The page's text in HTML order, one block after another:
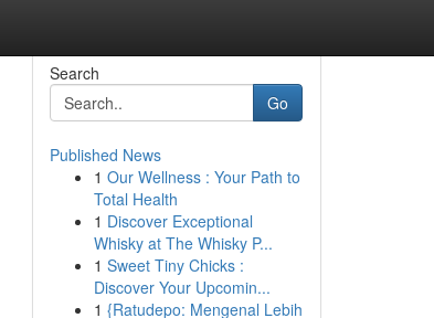
Search
Go
Published News
1 Our Wellness : Your Path to
Total Health
1 Discover Exceptional
Whisky at The Whisky P...
1 Sweet Tiny Chicks :
Discover Your Upcomin...
1 {Ratudepo: Mengenal Lebih